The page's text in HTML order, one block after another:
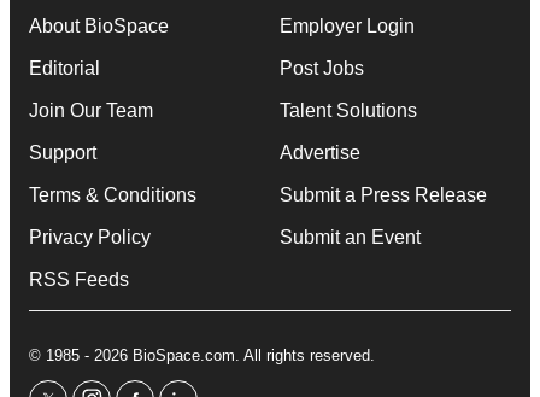
About BioSpace
Editorial
Join Our Team
Support
Terms & Conditions
Privacy Policy
RSS Feeds
Employer Login
Post Jobs
Talent Solutions
Advertise
Submit a Press Release
Submit an Event
© 1985 - 2026 BioSpace.com. All rights reserved.